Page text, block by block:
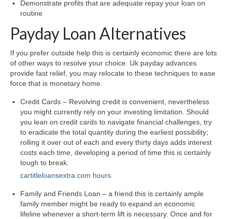
Demonstrate profits that are adequate repay your loan on
routine
Payday Loan Alternatives
If you prefer outside help this is certainly economic there are lots
of other ways to resolve your choice. Uk payday advances
provide fast relief, you may relocate to these techniques to ease
force that is monetary home.
Credit Cards – Revolving credit is convenient, nevertheless
you might currently rely on your investing limitation. Should
you lean on credit cards to navigate financial challenges, try
to eradicate the total quantity during the earliest possibility;
rolling it over out of each and every thirty days adds interest
costs each time, developing a period of time this is certainly
tough to break.
cartitleloansextra.com hours
Family and Friends Loan – a friend this is certainly ample
family member might be ready to expand an economic
lifeline whenever a short-term lift is necessary. Once and for